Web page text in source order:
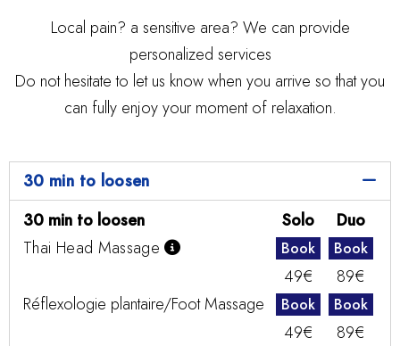
Local pain? a sensitive area? We can provide
personalized services
Do not hesitate to let us know when you arrive so that you
can fully enjoy your moment of relaxation.
30 min to loosen
30 min to loosen
Solo
Duo
Thai Head Massage
Book
49€
Book
89€
Réflexologie plantaire/Foot Massage
Book
49€
Book
89€